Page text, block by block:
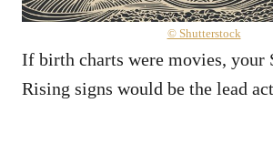
© Shutterstock
If birth charts were movies, your
Rising signs would be the lead